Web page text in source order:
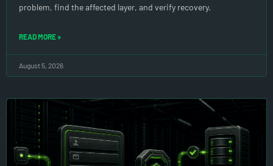
problem, find the affected layer, and verify recovery.
READ MORE »
August 5, 2026